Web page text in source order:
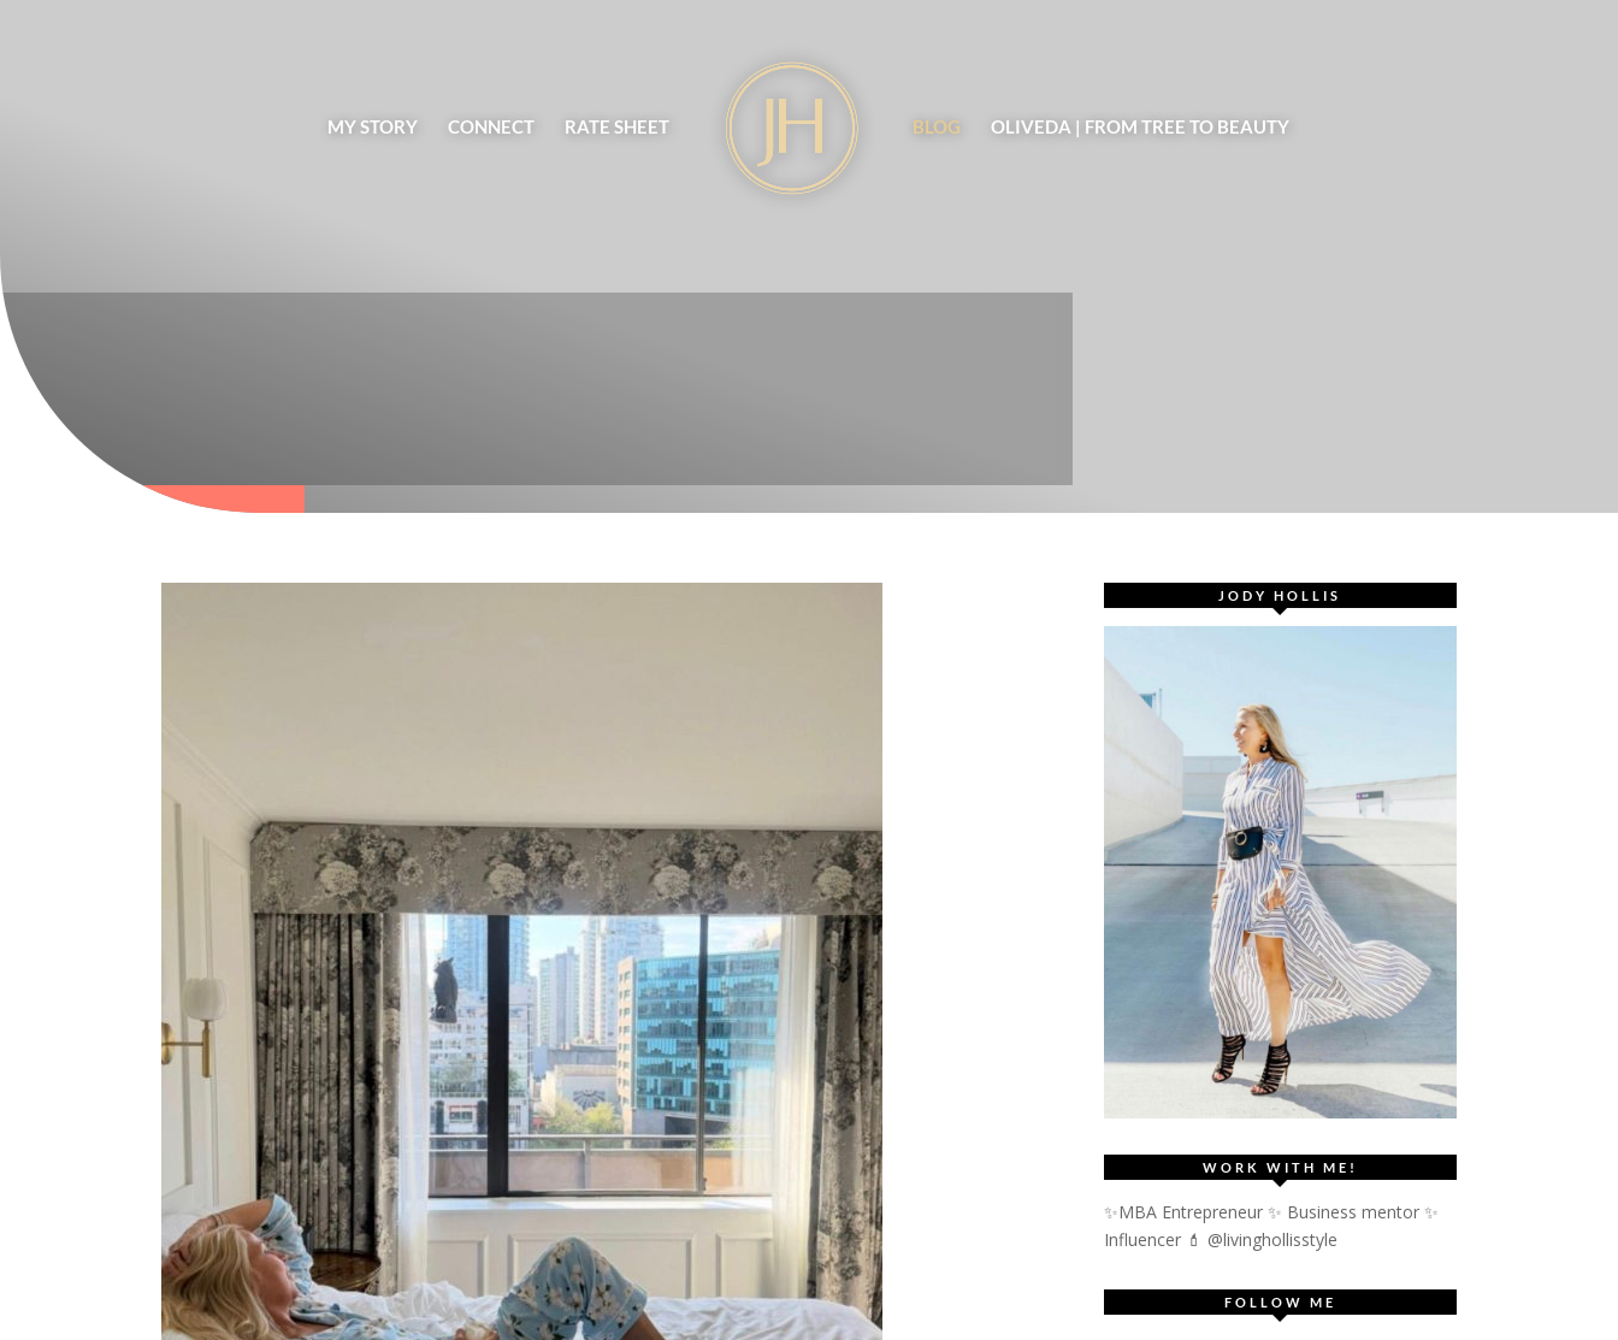
MY STORY CONNECT RATE SHEET BLOG OLIVEDA | FROM TREE TO BEAUTY
JODY HOLLIS
WORK WITH ME!
✨MBA Entrepreneur ✨ Business mentor ✨
Influencer 💄 @livinghollisstyle
FOLLOW ME